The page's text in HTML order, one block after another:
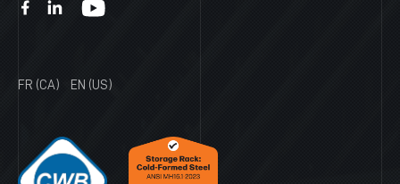
FR (CA) EN (US)